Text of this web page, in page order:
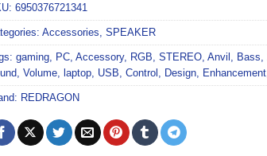
6950376721341
Accessories SPEAKER
gaming PC Accessory, RGB STEREO Anvil Bass
Volume laptop USB Control Design Enhancement
REDRAGON